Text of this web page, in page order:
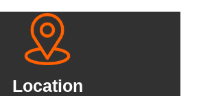
Location